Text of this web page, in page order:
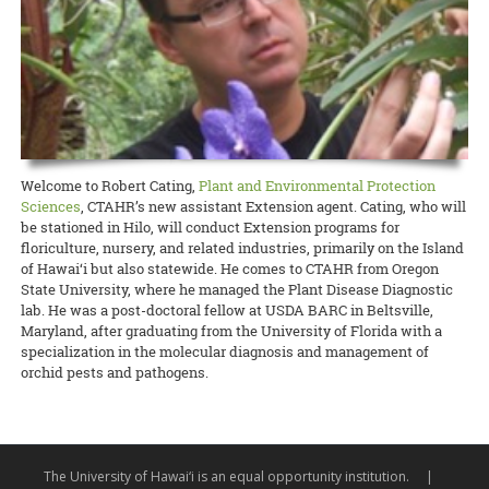
READ MORE
europaea), unfitting them for either oil processing or table
consumption.
READ MORE
HawaiianBirds, spearheaded by Melissa Price (NREM), is coming
back with two additional free keiki concert dates! This multimedia
production with the Hawaii Symphony Orchestra brings together
music, art, and hula to teach students in grades 4 through 12 about
Hawai‘i’s endangered forest bird species.
READ MORE
Waimanalo Learning Center educator Ilima Ho-Lastimosa (TPSS)
knows well how participating in traditional practices can heal
communities and individuals. Now she is partnering with the UH
Women’s Center to offer a series of workshops on la‘au lapa‘au, or
Native Hawaiian healing herbs, open to all members of the UH
community.
READ MORE
Taste of the Hawaiian Range held its free Agricultural Festival on
Saturday, September 7, in Waimea on Hawai‘i Island. This
educational, family-geared event offered activities to illustrate the
art and science of producing local food products. A delicious time
was had by all!
Documents to download
2019_09_11_Pastrami-recipe (.pdf,389.52 KB) - 2393
download(s)
READ MORE
Welcome to Robert Cating, Plant and Environmental Protection
Sciences, CTAHR’s new assistant Extension agent. Cating, who will
be stationed in Hilo, will conduct Extension programs for
floriculture, nursery, and related industries, primarily on the Island
of Hawai‘i but also statewide. He comes to CTAHR from Oregon
State University, where he managed the Plant Disease Diagnostic
lab. He was a post-doctoral fellow at USDA BARC in Beltsville,
Maryland, after graduating from the University of Florida with a
specialization in the molecular diagnosis and management of
orchid pests and pathogens.
The University of Hawai‘i is an equal opportunity institution.
|